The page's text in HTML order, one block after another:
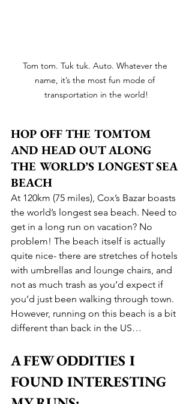
Tom tom. Tuk tuk. Auto. Whatever the
name, it’s the most fun mode of
transportation in the world!
HOP OFF THE TOMTOM
AND HEAD OUT ALONG
THE WORLD’S LONGEST SEA
BEACH
At 120km (75 miles), Cox’s Bazar boasts
the world’s longest sea beach. Need to
get in a long run on vacation? No
problem! The beach itself is actually
quite nice- there are stretches of hotels
with umbrellas and lounge chairs, and
not as much trash as you’d expect if
you’d just been walking through town.
However, running on this beach is a bit
different than back in the US…
A FEW ODDITIES I
FOUND INTERESTING